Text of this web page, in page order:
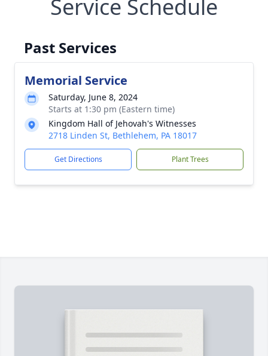
Service Schedule
Past Services
Memorial Service
Saturday, June 8, 2024
Starts at 1:30 pm (Eastern time)
Kingdom Hall of Jehovah's Witnesses
2718 Linden St, Bethlehem, PA 18017
Get Directions Plant Trees